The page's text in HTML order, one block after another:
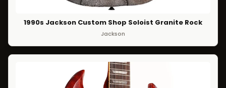
1990s Jackson Custom Shop Soloist Granite Rock
Jackson